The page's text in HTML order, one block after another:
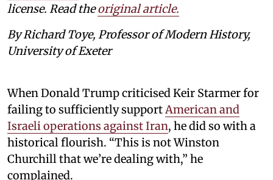
license. Read theoriginal article.
By Richard Toye, Professor of Modern History,
University of Exeter
When Donald Trump criticised Keir Starmer for
failing to sufficiently support American and
Israeli operations against Iran, he did so with a
historical flourish. “This is not Winston
Churchill that we’re dealing with,” he
complained.